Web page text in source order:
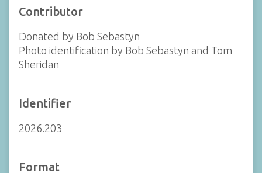
Contributor
Donated by Bob Sebastyn
Photo identification by Bob Sebastyn and Tom
Sheridan
Identifier
2026.203
Format